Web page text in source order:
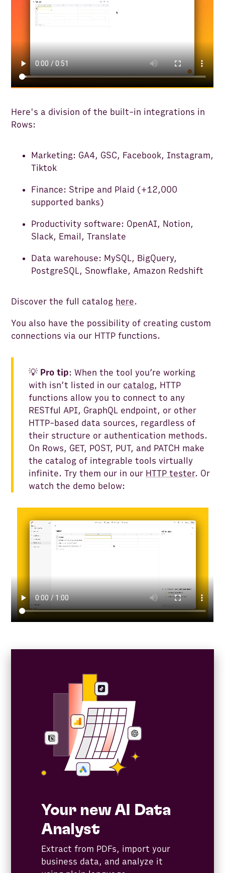
Here's a division of the built-in integrations in
Rows:
Marketing: GA4, GSC, Facebook, Instagram,
Tiktok
Finance: Stripe and Plaid (+12,000
supported banks)
Productivity software: OpenAI, Notion,
Slack, Email, Translate
Data warehouse: MySQL, BigQuery,
PostgreSQL, Snowflake, Amazon Redshift
Discover the full catalog here.
You also have the possibility of creating custom
connections via our HTTP functions.
💡 Pro tip: When the tool you’re working
with isn’t listed in our catalog, HTTP
functions allow you to connect to any
RESTful API, GraphQL endpoint, or other
HTTP-based data sources, regardless of
their structure or authentication methods.
On Rows, GET, POST, PUT, and PATCH make
the catalog of integrable tools virtually
infinite. Try them our in our HTTP tester. Or
watch the demo below:
Your new AI Data
Analyst
Extract from PDFs, import your
business data, and analyze it